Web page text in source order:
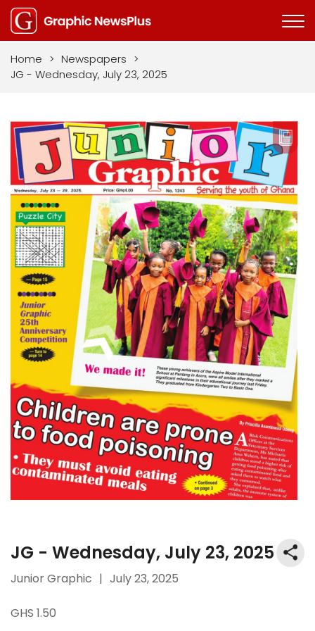
Home > Newspapers >
JG - Wednesday, July 23, 2025
JG - Wednesday, July 23, 2025
Junior Graphic | July 23, 2025
GHS 1.50